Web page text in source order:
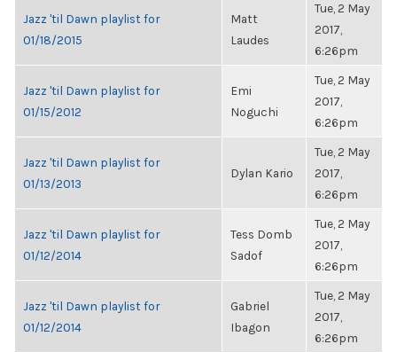
Jazz 'til Dawn playlist for
01/18/2015
Matt
Laudes
Tue, 2 May
2017,
6:26pm
Jazz 'til Dawn playlist for
01/15/2012
Emi
Noguchi
Tue, 2 May
2017,
6:26pm
Jazz 'til Dawn playlist for
01/13/2013
Dylan Kario
Tue, 2 May
2017,
6:26pm
Jazz 'til Dawn playlist for
01/12/2014
Tess Domb
Sadof
Tue, 2 May
2017,
6:26pm
Jazz 'til Dawn playlist for
01/12/2014
Gabriel
Ibagon
Tue, 2 May
2017,
6:26pm